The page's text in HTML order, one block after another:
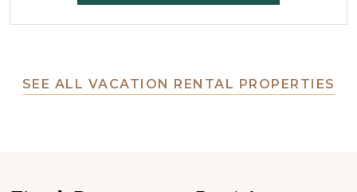
SEE ALL VACATION RENTAL PROPERTIES